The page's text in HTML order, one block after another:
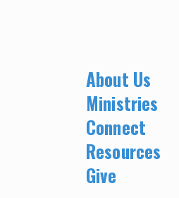
About Us
Ministries
Connect
Resources
Give